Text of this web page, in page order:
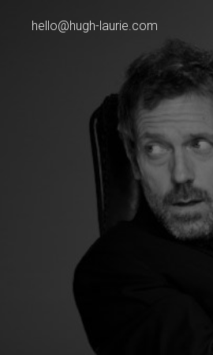
hello@hugh-laurie.com